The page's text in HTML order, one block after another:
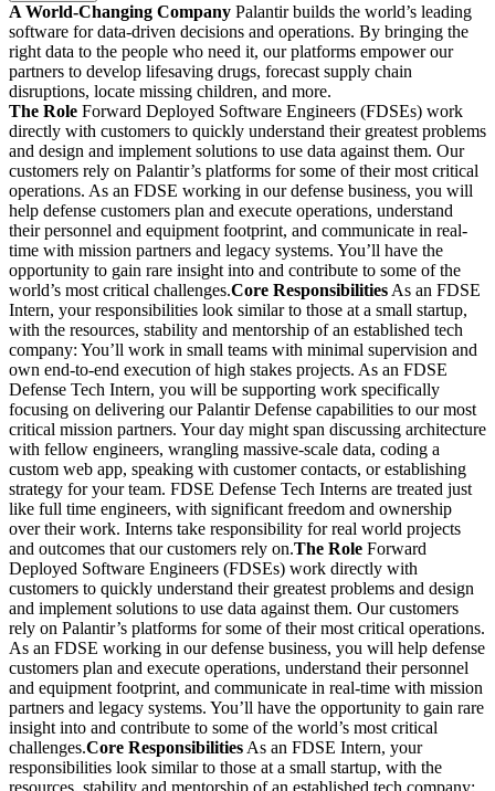
A World-Changing Company Palantir builds the world’s leading
software for data-driven decisions and operations. By bringing the
right data to the people who need it, our platforms empower our
partners to develop lifesaving drugs, forecast supply chain
disruptions, locate missing children, and more.
The Role Forward Deployed Software Engineers (FDSEs) work
directly with customers to quickly understand their greatest problems
and design and implement solutions to use data against them. Our
customers rely on Palantir’s platforms for some of their most critical
operations. As an FDSE working in our defense business, you will
help defense customers plan and execute operations, understand
their personnel and equipment footprint, and communicate in real-
time with mission partners and legacy systems. You’ll have the
opportunity to gain rare insight into and contribute to some of the
world’s most critical challenges.Core Responsibilities As an FDSE
Intern, your responsibilities look similar to those at a small startup,
with the resources, stability and mentorship of an established tech
company: You’ll work in small teams with minimal supervision and
own end-to-end execution of high stakes projects. As an FDSE
Defense Tech Intern, you will be supporting work specifically
focusing on delivering our Palantir Defense capabilities to our most
critical mission partners. Your day might span discussing architecture
with fellow engineers, wrangling massive-scale data, coding a
custom web app, speaking with customer contacts, or establishing
strategy for your team. FDSE Defense Tech Interns are treated just
like full time engineers, with significant freedom and ownership
over their work. Interns take responsibility for real world projects
and outcomes that our customers rely on.The Role Forward
Deployed Software Engineers (FDSEs) work directly with
customers to quickly understand their greatest problems and design
and implement solutions to use data against them. Our customers
rely on Palantir’s platforms for some of their most critical operations.
As an FDSE working in our defense business, you will help defense
customers plan and execute operations, understand their personnel
and equipment footprint, and communicate in real-time with mission
partners and legacy systems. You’ll have the opportunity to gain rare
insight into and contribute to some of the world’s most critical
challenges.Core Responsibilities As an FDSE Intern, your
responsibilities look similar to those at a small startup, with the
resources, stability and mentorship of an established tech company: